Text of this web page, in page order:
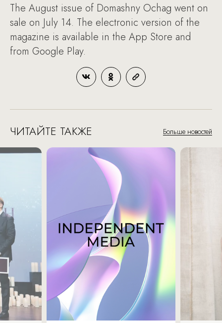
The August issue of Domashny Ochag went on
sale on July 14. The electronic version of the
magazine is available in the App Store and
from Google Play.
ЧИТАЙТЕ ТАКЖЕ Больше новостей